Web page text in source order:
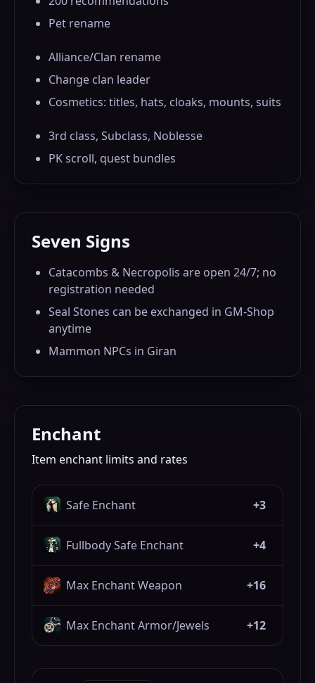
Pet rename
Alliance/Clan rename
Change clan leader
Cosmetics: titles, hats, cloaks, mounts, suits
3rd class, Subclass, Noblesse
PK scroll, quest bundles
Seven Signs
Catacombs & Necropolis are open 24/7; no
registration needed
Seal Stones can be exchanged in GM-Shop
anytime
Mammon NPCs in Giran
Enchant
Item enchant limits and rates
Safe Enchant +3
Fullbody Safe Enchant +4
Max Enchant Weapon +16
Max Enchant Armor/Jewels +12